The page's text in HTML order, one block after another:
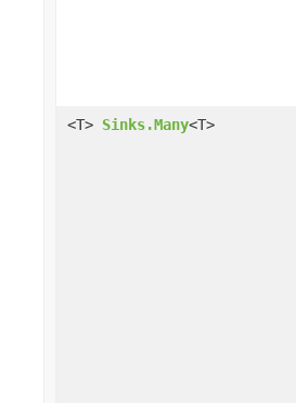
<T> Sinks.Many<T>